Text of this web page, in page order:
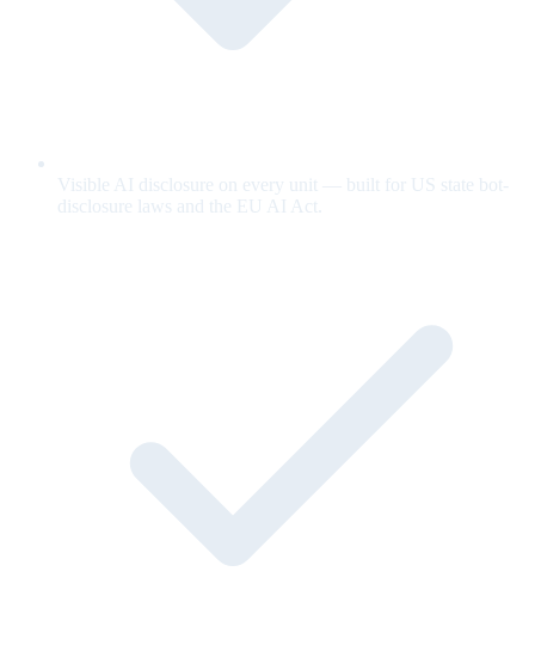
Visible AI disclosure on every unit — built for US state bot-
disclosure laws and the EU AI Act.